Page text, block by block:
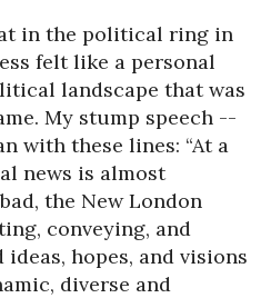
in the political ring in
felt like a personal
landscape that was
My stump speech --
with these lines: “At a
news is almost
the New London
conveying, and
hopes, and visions
diverse and